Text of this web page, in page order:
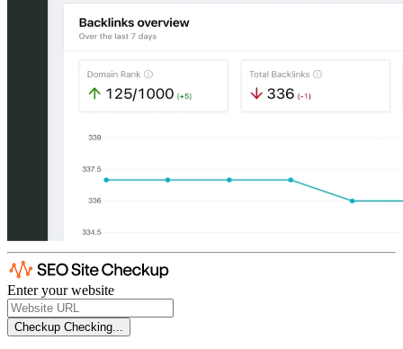
Enter your website
Checkup Checking...